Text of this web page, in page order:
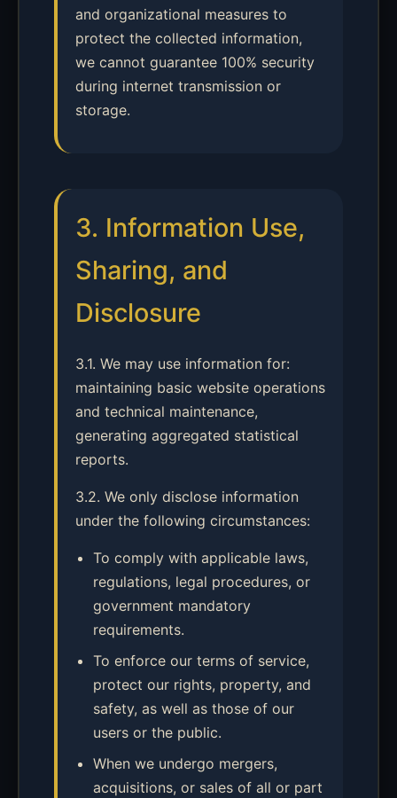
and organizational measures to
protect the collected information,
we cannot guarantee 100% security
during internet transmission or
storage.
3. Information Use,
Sharing, and
Disclosure
3.1. We may use information for:
maintaining basic website operations
and technical maintenance,
generating aggregated statistical
reports.
3.2. We only disclose information
under the following circumstances:
To comply with applicable laws,
regulations, legal procedures, or
government mandatory
requirements.
To enforce our terms of service,
protect our rights, property, and
safety, as well as those of our
users or the public.
When we undergo mergers,
acquisitions, or sales of all or part